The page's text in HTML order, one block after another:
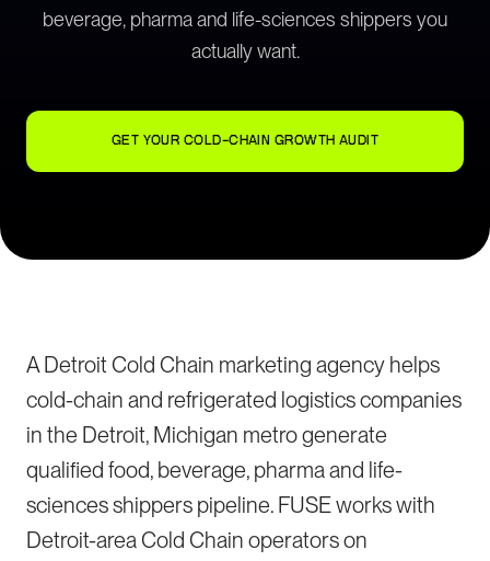
beverage, pharma and life-sciences shippers you
actually want.
GET YOUR COLD-CHAIN GROWTH AUDIT
A Detroit Cold Chain marketing agency helps
cold-chain and refrigerated logistics companies
in the Detroit, Michigan metro generate
qualified food, beverage, pharma and life-
sciences shippers pipeline. FUSE works with
Detroit-area Cold Chain operators on